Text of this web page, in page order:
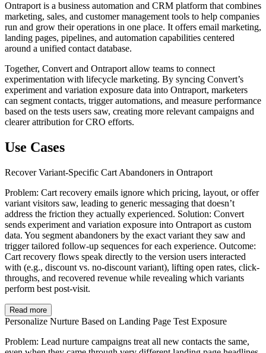
Ontraport is a business automation and CRM platform that combines
marketing, sales, and customer management tools to help companies
run and grow their operations in one place. It offers email marketing,
landing pages, pipelines, and automation capabilities centered
around a unified contact database.
Together, Convert and Ontraport allow teams to connect
experimentation with lifecycle marketing. By syncing Convert’s
experiment and variation exposure data into Ontraport, marketers
can segment contacts, trigger automations, and measure performance
based on the tests users saw, creating more relevant campaigns and
clearer attribution for CRO efforts.
Use Cases
Recover Variant-Specific Cart Abandoners in Ontraport
Problem: Cart recovery emails ignore which pricing, layout, or offer
variant visitors saw, leading to generic messaging that doesn’t
address the friction they actually experienced. Solution: Convert
sends experiment and variation exposure into Ontraport as custom
data. You segment abandoners by the exact variant they saw and
trigger tailored follow-up sequences for each experience. Outcome:
Cart recovery flows speak directly to the version users interacted
with (e.g., discount vs. no-discount variant), lifting open rates, click-
throughs, and recovered revenue while revealing which variants
perform best post-visit.
Read more
Personalize Nurture Based on Landing Page Test Exposure
Problem: Lead nurture campaigns treat all new contacts the same,